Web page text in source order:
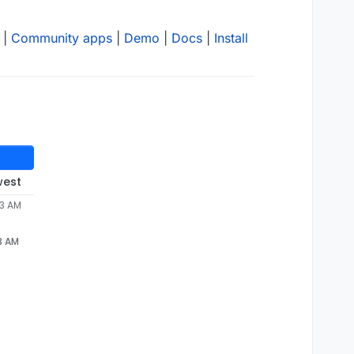
Community apps Demo Docs Install
appsdata/
AM
AM